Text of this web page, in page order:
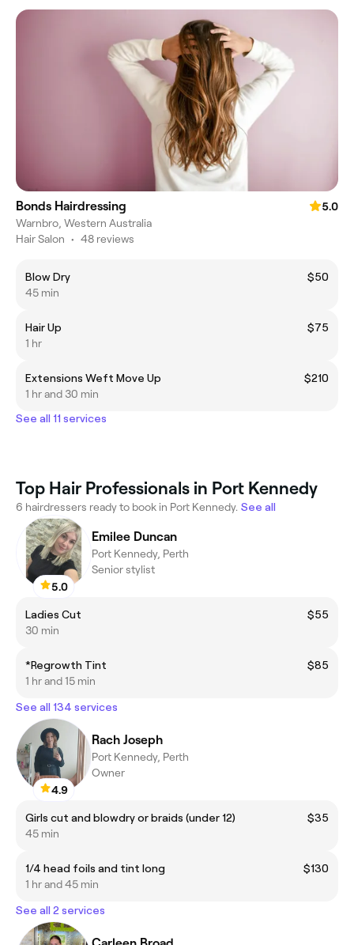
Bonds Hairdressing
5.0
Warnbro, Western Australia
Hair Salon • 48 reviews
Blow Dry
$50
45 min
Hair Up
$75
1 hr
Extensions Weft Move Up
$210
1 hr and 30 min
See all 11 services
Top Hair Professionals in Port Kennedy
6 hairdressers ready to book in Port Kennedy. See all
5.0
Emilee Duncan
Port Kennedy, Perth
Senior stylist
Ladies Cut
$55
30 min
*Regrowth Tint
$85
1 hr and 15 min
See all 134 services
4.9
Rach Joseph
Port Kennedy, Perth
Owner
Girls cut and blowdry or braids (under 12)
$35
45 min
1/4 head foils and tint long
$130
1 hr and 45 min
See all 2 services